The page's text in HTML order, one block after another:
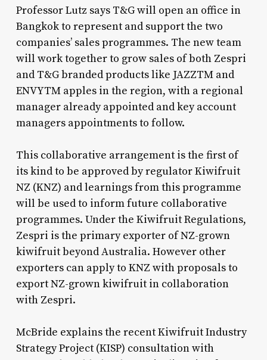
Professor Lutz says T&G will open an office in
Bangkok to represent and support the two
companies’ sales programmes. The new team
will work together to grow sales of both Zespri
and T&G branded products like JAZZTM and
ENVYTM apples in the region, with a regional
manager already appointed and key account
managers appointments to follow.
This collaborative arrangement is the first of
its kind to be approved by regulator Kiwifruit
NZ (KNZ) and learnings from this programme
will be used to inform future collaborative
programmes. Under the Kiwifruit Regulations,
Zespri is the primary exporter of NZ-grown
kiwifruit beyond Australia. However other
exporters can apply to KNZ with proposals to
export NZ-grown kiwifruit in collaboration
with Zespri.
McBride explains the recent Kiwifruit Industry
Strategy Project (KISP) consultation with